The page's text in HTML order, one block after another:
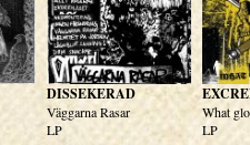
DISSEKERAD
Väggarna Rasar
LP
What
LP